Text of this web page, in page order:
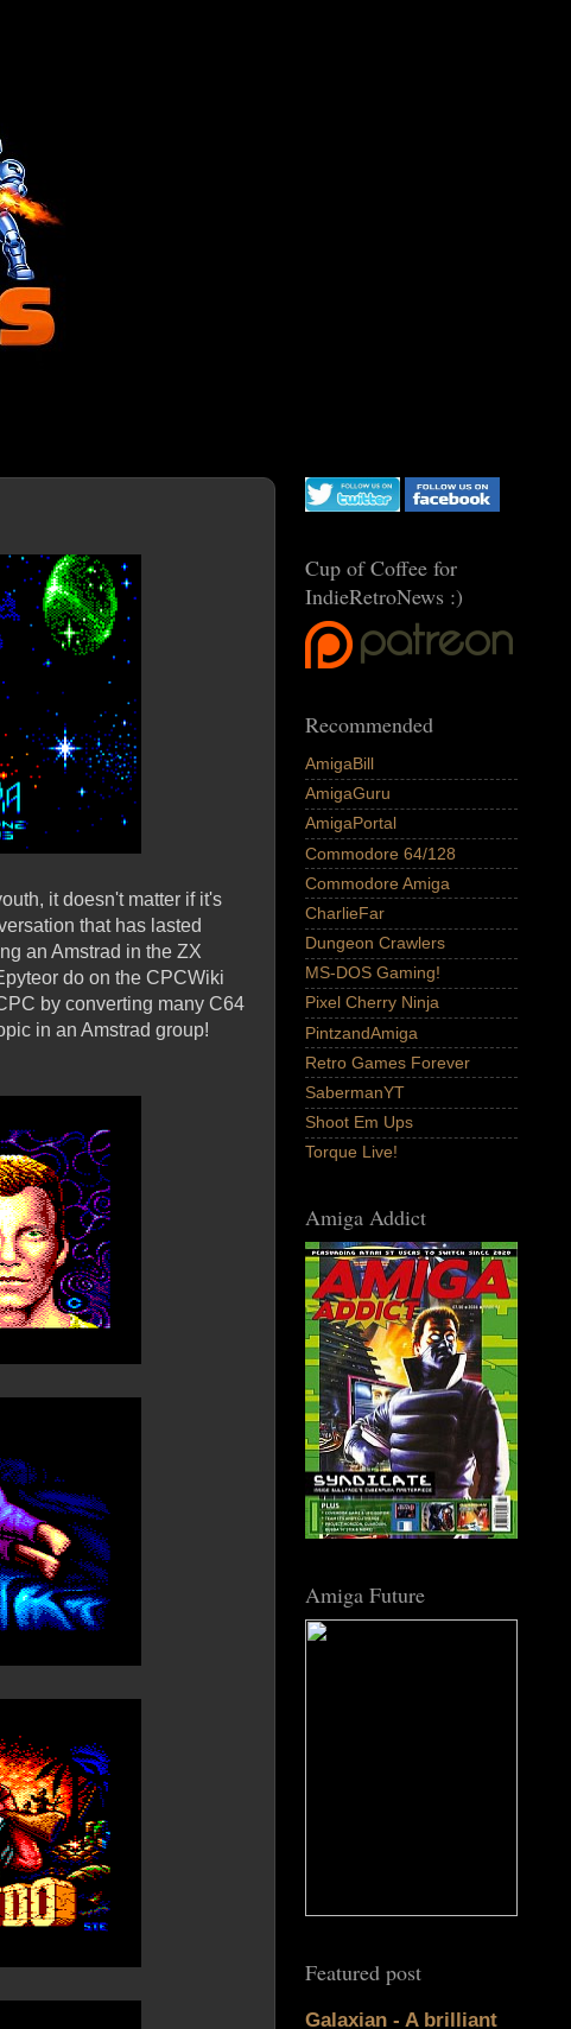
it doesn't matter if it's
that has lasted
an Amstrad in the ZX
do on the CPCWiki
by converting many C64
in an Amstrad group!
Cup of Coffee for
IndieRetroNews :)
Recommended
AmigaBill
AmigaGuru
AmigaPortal
Commodore 64/128
Commodore Amiga
CharlieFar
Dungeon Crawlers
MS-DOS Gaming!
Pixel Cherry Ninja
PintzandAmiga
Retro Games Forever
SabermanYT
Shoot Em Ups
Torque Live!
Amiga Addict
Amiga Future
Featured post
Galaxian - A brilliant